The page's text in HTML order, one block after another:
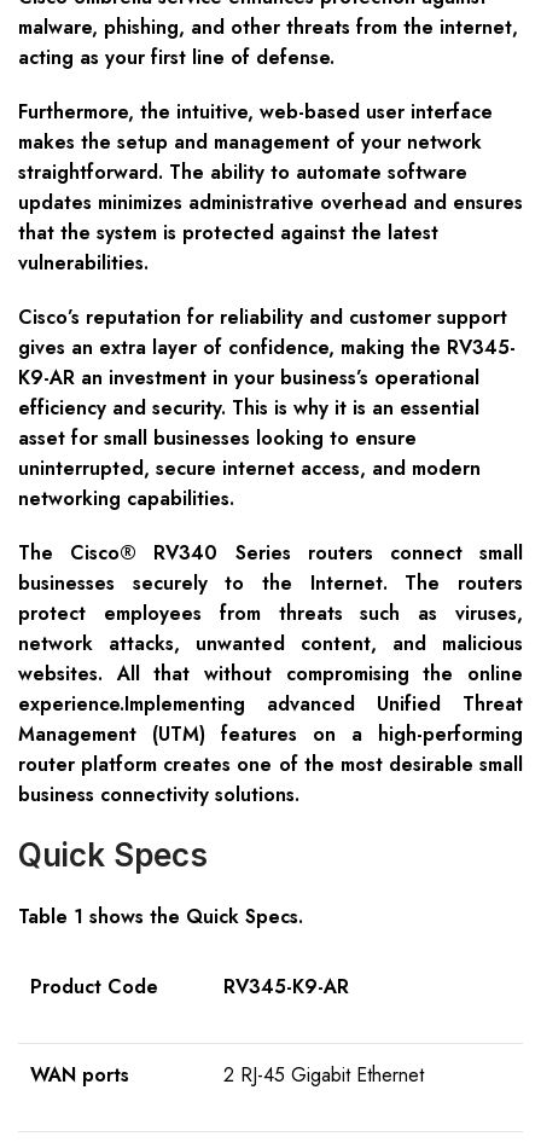
malware, phishing, and other threats from the internet,
acting as your first line of defense.
Furthermore, the intuitive, web-based user interface
makes the setup and management of your network
straightforward. The ability to automate software
updates minimizes administrative overhead and ensures
that the system is protected against the latest
vulnerabilities.
Cisco’s reputation for reliability and customer support
gives an extra layer of confidence, making the RV345-
K9-AR an investment in your business’s operational
efficiency and security. This is why it is an essential
asset for small businesses looking to ensure
uninterrupted, secure internet access, and modern
networking capabilities.
The Cisco® RV340 Series routers connect small
businesses securely to the Internet. The routers
protect employees from threats such as viruses,
network attacks, unwanted content, and malicious
websites. All that without compromising the online
experience.Implementing advanced Unified Threat
Management (UTM) features on a high-performing
router platform creates one of the most desirable small
business connectivity solutions.
Quick Specs
Table 1 shows the Quick Specs.
Product Code RV345-K9-AR
WAN ports 2 RJ-45 Gigabit Ethernet